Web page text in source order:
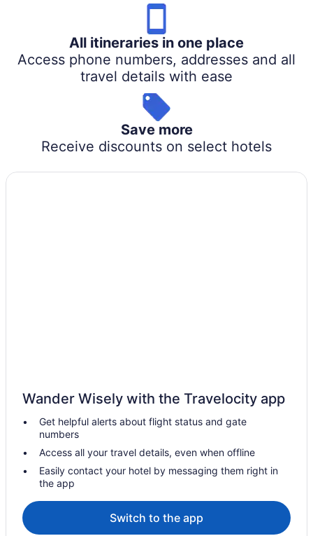
All itineraries in one place
Access phone numbers, addresses and all
travel details with ease
Save more
Receive discounts on select hotels
Wander Wisely with the Travelocity app
Get helpful alerts about flight status and gate
numbers
Access all your travel details, even when offline
Easily contact your hotel by messaging them right in
the app
Switch to the app